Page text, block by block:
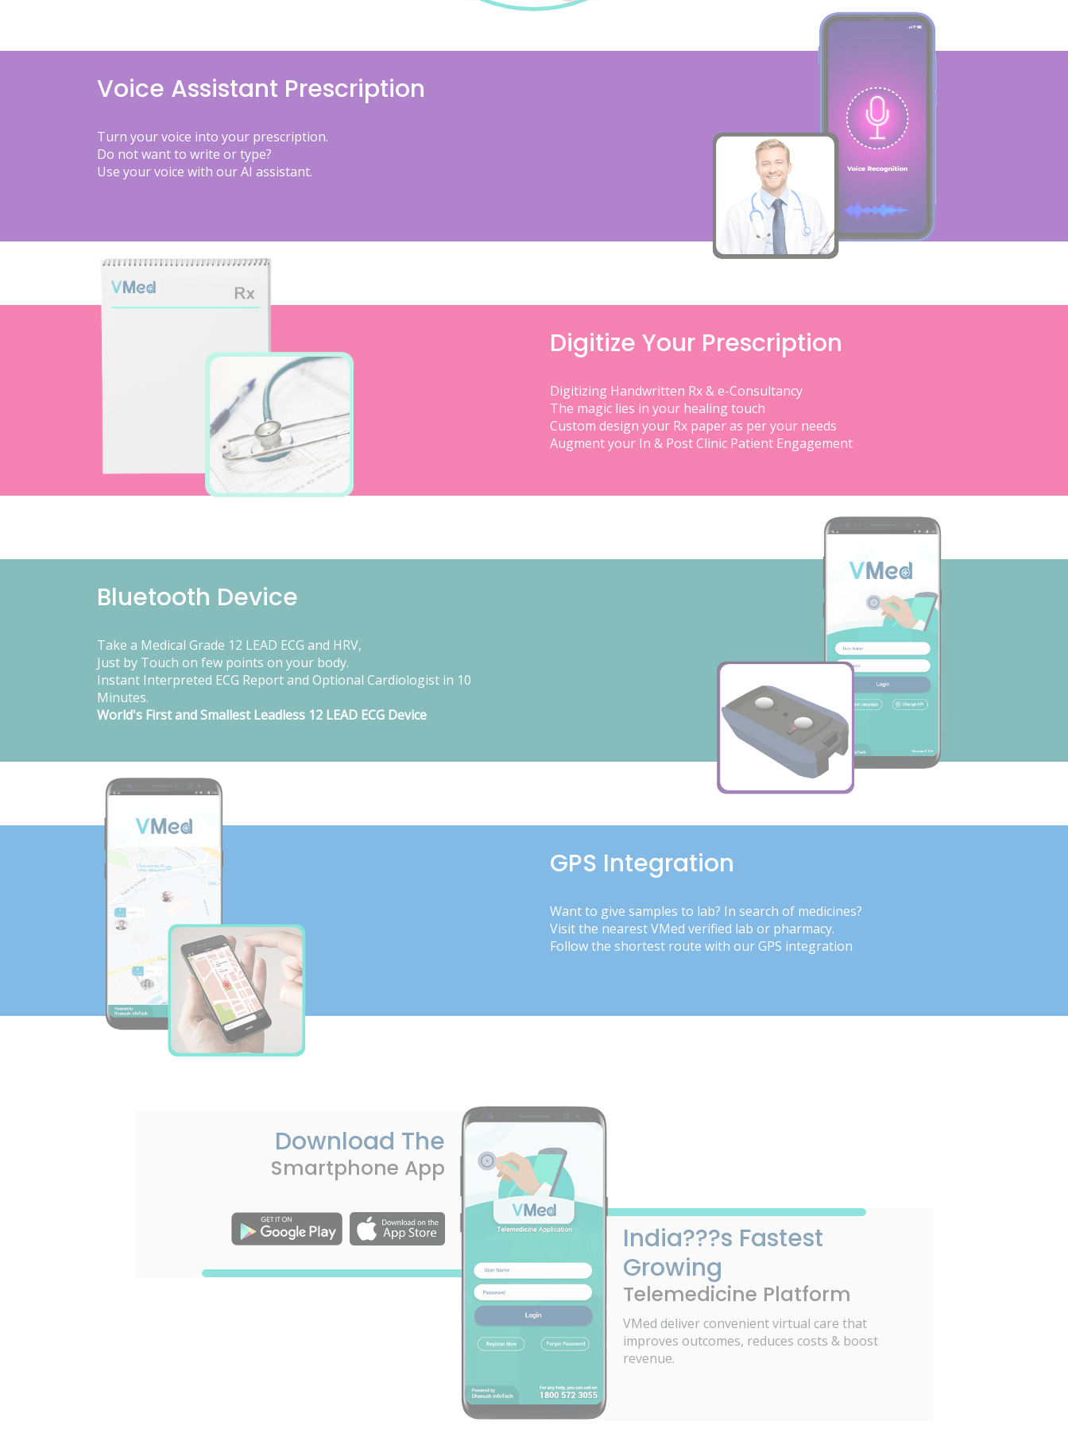
Voice Assistant Prescription
Turn your voice into your prescription.
Do not want to write or type?
Use your voice with our AI assistant.
Digitize Your Prescription
Digitizing Handwritten Rx & e-Consultancy
The magic lies in your healing touch
Custom design your Rx paper as per your needs
Augment your In & Post Clinic Patient Engagement
Bluetooth Device
Take a Medical Grade 12 LEAD ECG and HRV,
Just by Touch on few points on your body.
Instant Interpreted ECG Report and Optional Cardiologist in 10
Minutes.
World's First and Smallest Leadless 12 LEAD ECG Device
GPS Integration
Want to give samples to lab? In search of medicines?
Visit the nearest VMed verified lab or pharmacy.
Follow the shortest route with our GPS integration
Download The
Smartphone App
India???s Fastest
Growing
Telemedicine Platform
VMed deliver convenient virtual care that
improves outcomes, reduces costs & boost
revenue.